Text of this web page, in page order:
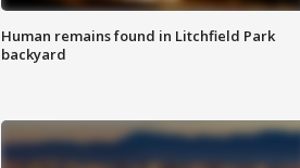
Human remains found in Litchfield Park
backyard